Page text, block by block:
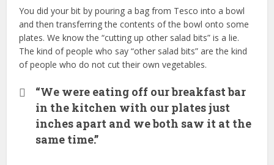
You did your bit by pouring a bag from Tesco into a bowl
and then transferring the contents of the bowl onto some
plates. We know the “cutting up other salad bits” is a lie.
The kind of people who say “other salad bits” are the kind
of people who do not cut their own vegetables.
“We were eating off our breakfast bar
in the kitchen with our plates just
inches apart and we both saw it at the
same time.”